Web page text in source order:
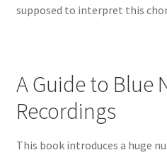
supposed to interpret this
A Guide to Blue
Recordings
This book introduces a huge